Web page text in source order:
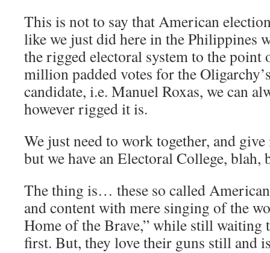
This is not to say that American
like we just did here in the Philippines
the rigged electoral system to the point
million padded votes for the
candidate, i.e. Manuel Roxas, we can
however rigged it is.
We just need to work together, and give
but we have an Electoral College, blah,
The thing is… these so called
and content with mere singing of the
Home of the Brave,” while still waiting
first. But, they love their guns still and